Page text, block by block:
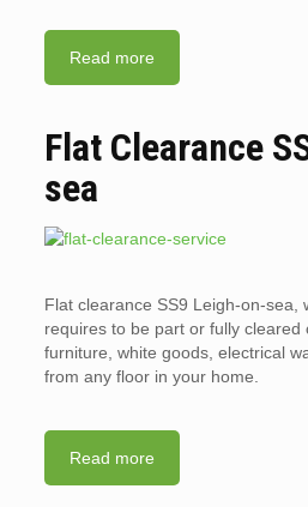
Read more
Flat Clearance
sea
Flat clearance SS9 Leigh-on-sea,
requires to be part or fully cleared
furniture, white goods, electrical
from any floor in your home.
Read more